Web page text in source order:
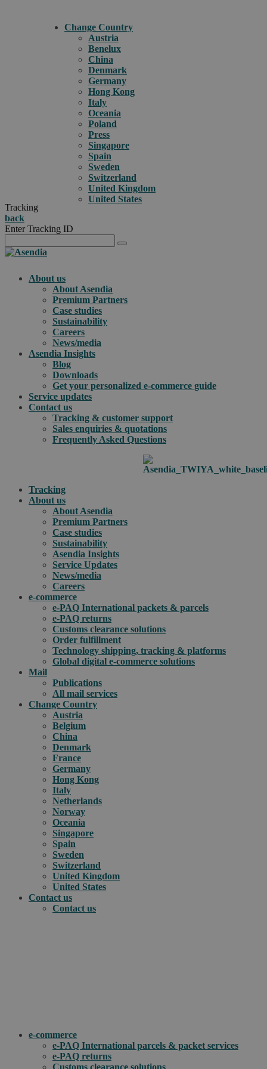
Change Country
Austria
Benelux
China
Denmark
Germany
Hong Kong
Italy
Oceania
Poland
Press
Singapore
Spain
Sweden
Switzerland
United Kingdom
United States
Tracking
back
Enter Tracking ID
About us
About Asendia
Premium Partners
Case studies
Sustainability
Careers
News/media
Asendia Insights
Blog
Downloads
Get your personalized e-commerce guide
Service updates
Contact us
Tracking & customer support
Sales enquiries & quotations
Frequently Asked Questions
Tracking
About us
About Asendia
Premium Partners
Case studies
Sustainability
Asendia Insights
Service Updates
News/media
Careers
e-commerce
e-PAQ International packets & parcels
e-PAQ returns
Customs clearance solutions
Order fulfillment
Technology shipping, tracking & platforms
Global digital e-commerce solutions
Mail
Publications
All mail services
Change Country
Austria
Belgium
China
Denmark
France
Germany
Hong Kong
Italy
Netherlands
Norway
Oceania
Singapore
Spain
Sweden
Switzerland
United Kingdom
United States
Contact us
Contact us
e-commerce
e-PAQ International parcels & packet services
e-PAQ returns